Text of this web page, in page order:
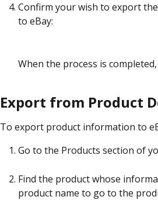
Confirm your wish to export
to eBay:
When the process is
Export from Product
To export product information to
Go to the Products section of
Find the product whose
product name to go to the